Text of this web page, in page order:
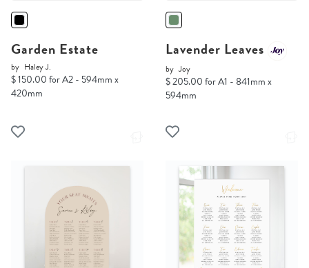
Garden Estate
by Haley J.
$ 150.00 for A2 - 594mm x
420mm
Lavender Leaves
by Joy
$ 205.00 for A1 - 841mm x
594mm